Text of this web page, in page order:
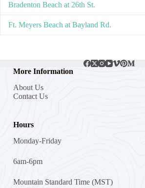
Bradenton Beach at 26th St.
Ft. Meyers Beach at Bayland Rd.
More Information
About Us
Contact Us
Hours
Monday-Friday
6am-6pm
Mountain Standard Time (MST)